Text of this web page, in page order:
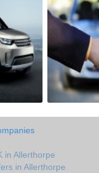
in Allerthorpe
in Allerthorpe